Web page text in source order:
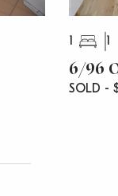
1 1
6/96
SOLD -